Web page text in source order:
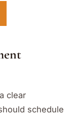
clear
schedule